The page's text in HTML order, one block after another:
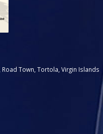
Town, Tortola, Virgin Islands